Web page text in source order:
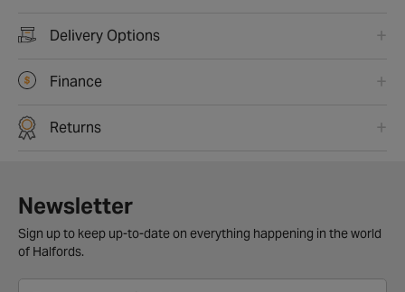
Delivery Options
Finance
Returns
Newsletter
Sign up to keep up-to-date on everything happening in the world
of Halfords.